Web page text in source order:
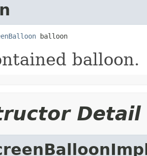
balloon
balloon.
Detail